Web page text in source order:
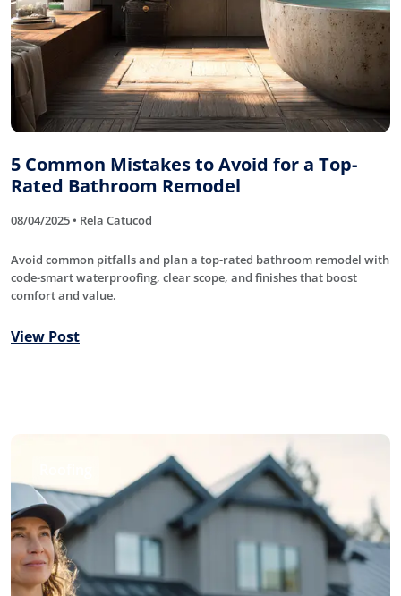
5 Common Mistakes to Avoid for a Top-
Rated Bathroom Remodel
08/04/2025 • Rela Catucod
Avoid common pitfalls and plan a top-rated bathroom remodel with
code-smart waterproofing, clear scope, and finishes that boost
comfort and value.
View Post